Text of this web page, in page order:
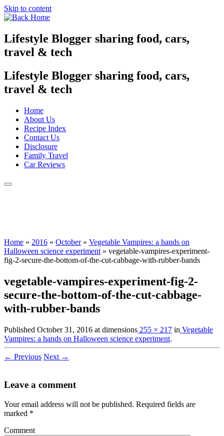
Skip to content
Lifestyle Blogger sharing food, cars,
travel & tech
Lifestyle Blogger sharing food, cars,
travel & tech
Home
About Us
Recipe Index
Contact Us
Disclosure
Family Travel
Car Reviews
Home » 2016 » October » Vegetable Vampires: a hands on
Halloween science experiment » vegetable-vampires-experiment-
fig-2-secure-the-bottom-of-the-cut-cabbage-with-rubber-bands
vegetable-vampires-experiment-fig-2-
secure-the-bottom-of-the-cut-cabbage-
with-rubber-bands
Published October 31, 2016 at dimensions 255 × 217 in Vegetable
Vampires: a hands on Halloween science experiment.
← Previous Next →
Leave a comment
Your email address will not be published. Required fields are
marked *
Comment